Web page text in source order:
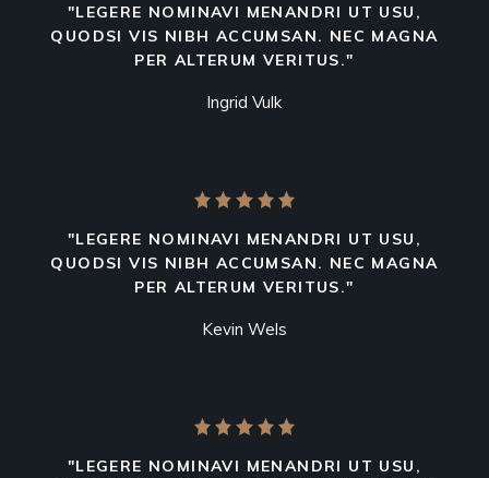
"LEGERE NOMINAVI MENANDRI UT USU,
QUODSI VIS NIBH ACCUMSAN. NEC MAGNA
PER ALTERUM VERITUS."
Ingrid Vulk
"LEGERE NOMINAVI MENANDRI UT USU,
QUODSI VIS NIBH ACCUMSAN. NEC MAGNA
PER ALTERUM VERITUS."
Kevin Wels
"LEGERE NOMINAVI MENANDRI UT USU,